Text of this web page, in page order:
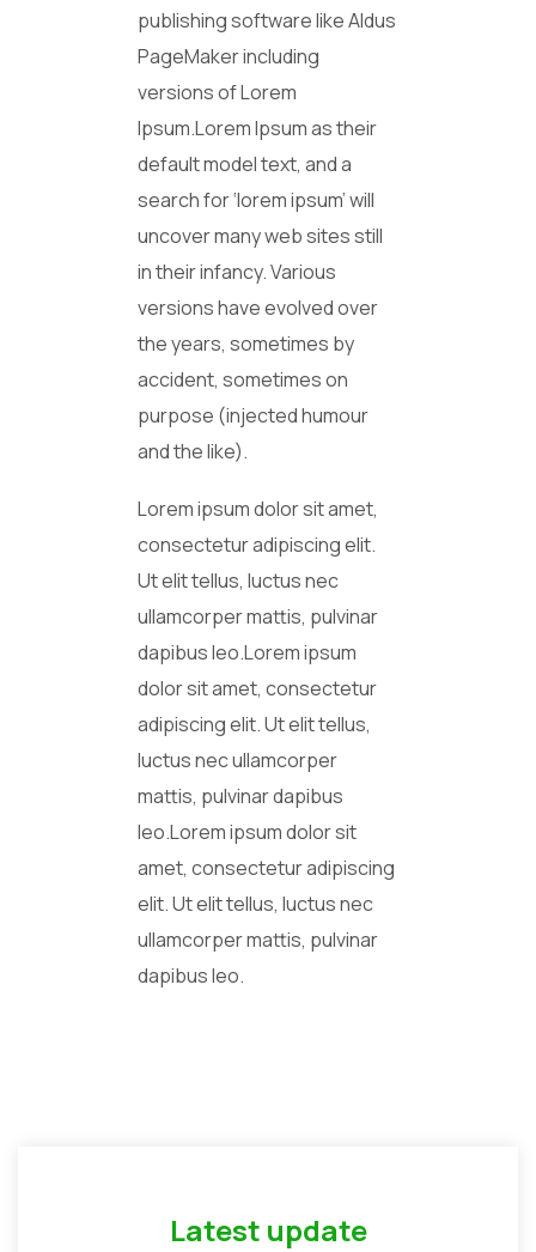
publishing software like Aldus
PageMaker including
versions of Lorem
Ipsum.Lorem Ipsum as their
default model text, and a
search for ‘lorem ipsum’ will
uncover many web sites still
in their infancy. Various
versions have evolved over
the years, sometimes by
accident, sometimes on
purpose (injected humour
and the like).
Lorem ipsum dolor sit amet,
consectetur adipiscing elit.
Ut elit tellus, luctus nec
ullamcorper mattis, pulvinar
dapibus leo.Lorem ipsum
dolor sit amet, consectetur
adipiscing elit. Ut elit tellus,
luctus nec ullamcorper
mattis, pulvinar dapibus
leo.Lorem ipsum dolor sit
amet, consectetur adipiscing
elit. Ut elit tellus, luctus nec
ullamcorper mattis, pulvinar
dapibus leo.
Latest update